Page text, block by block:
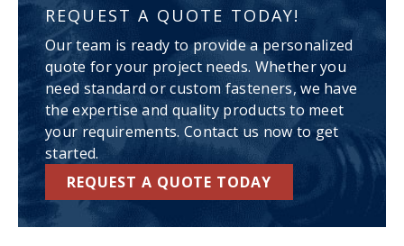
REQUEST A QUOTE TODAY!
Our team is ready to provide a personalized
quote for your project needs. Whether you
need standard or custom fasteners, we have
the expertise and quality products to meet
your requirements. Contact us now to get
started.
REQUEST A QUOTE TODAY